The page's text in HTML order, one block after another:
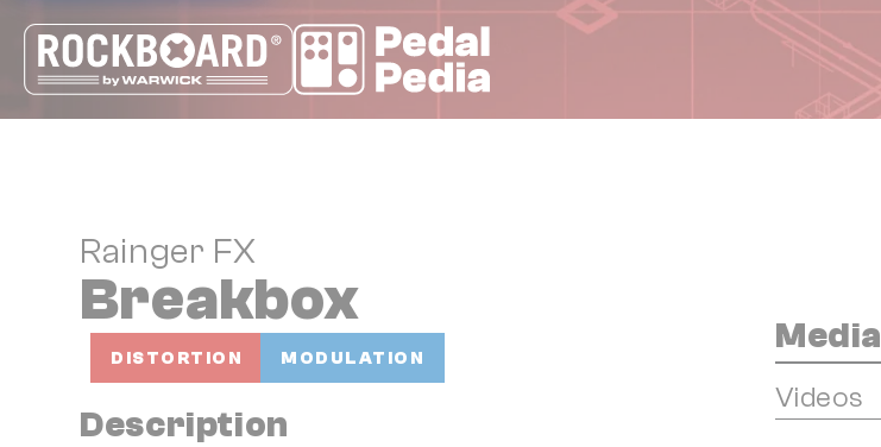
Rainger FX
Breakbox
DISTORTION MODULATION
Description
Media
Videos